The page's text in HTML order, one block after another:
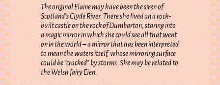
The original Elaine may have been the siren of
Scotland’s Clyde River. There she lived on a rock-
built castle on the rock of Dumbarton, staring into
a magic mirror in which she could see all that went
on in the world – a mirror that has been interpreted
to mean the waters itself, whose mirroring surface
could be “cracked” by storms. She may be related to
the Welsh fairy Elen.